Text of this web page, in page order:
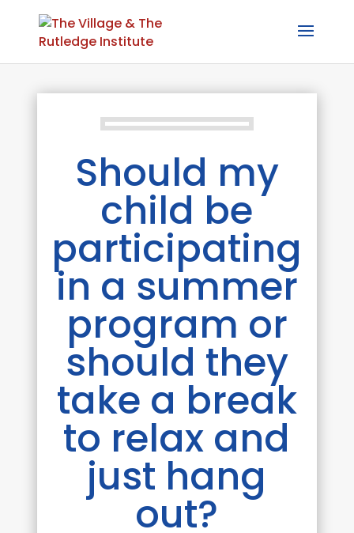
Should my
child be
participating
in a summer
program or
should they
take a break
to relax and
just hang
out?